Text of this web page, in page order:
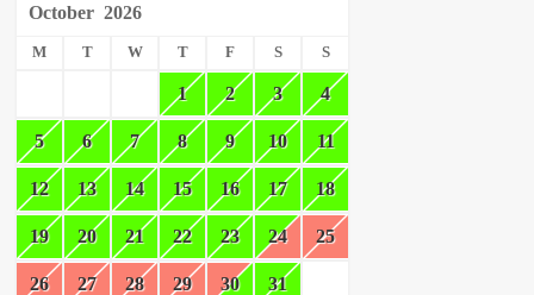
October 2026
M T W T F S S
1 2 3 4
5 6 7 8 9 10 11
12 13 14 15 16 17 18
19 20 21 22 23 24 25
26 27 28 29 30 31